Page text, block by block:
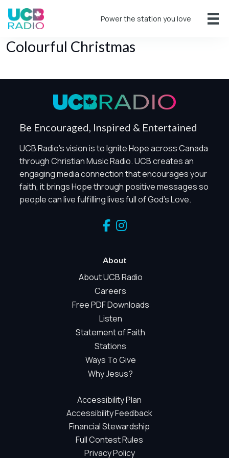
Power the station you love
Colourful Christmas
Be Encouraged, Inspired & Entertained
UCB Radio's vision is to Ignite Hope across Canada
through Christian Music Radio. UCB creates an
engaging media connection that encourages your
faith, it brings Hope through positive messages so
people can live fulfilling lives full of God's Love.
About
About UCB Radio
Careers
Free PDF Downloads
Listen
Statement of Faith
Stations
Ways To Give
Why Jesus?
Accessibility Plan
Accessibility Feedback
Financial Stewardship
Full Contest Rules
Privacy Policy
Privacy Controls
You can manage how this site uses analytics and
marketing/sharing technologies below.
Privacy Policy
Global Privacy Control
disabled unless otherwise permitted by the visitor’s
because it is first-party, aggregate, non-identifying, and
Global Privacy Control is not detected.
These technologies are required for core site functionality,
such as region/station behavior. They are always active.
Essential Site Measurement is always active because it
helps us operate the site and understand overall usage
without identifying visitors. It does not use visitor profiles,
Essential Site Measurement
We use limited first-party aggregate measurement to
understand whether key parts of our website are working
and being used. This may include aggregate counts such